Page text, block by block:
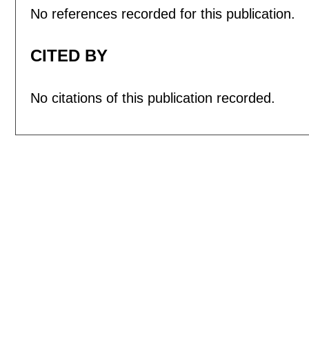
No references recorded for this publication.
CITED BY
No citations of this publication recorded.